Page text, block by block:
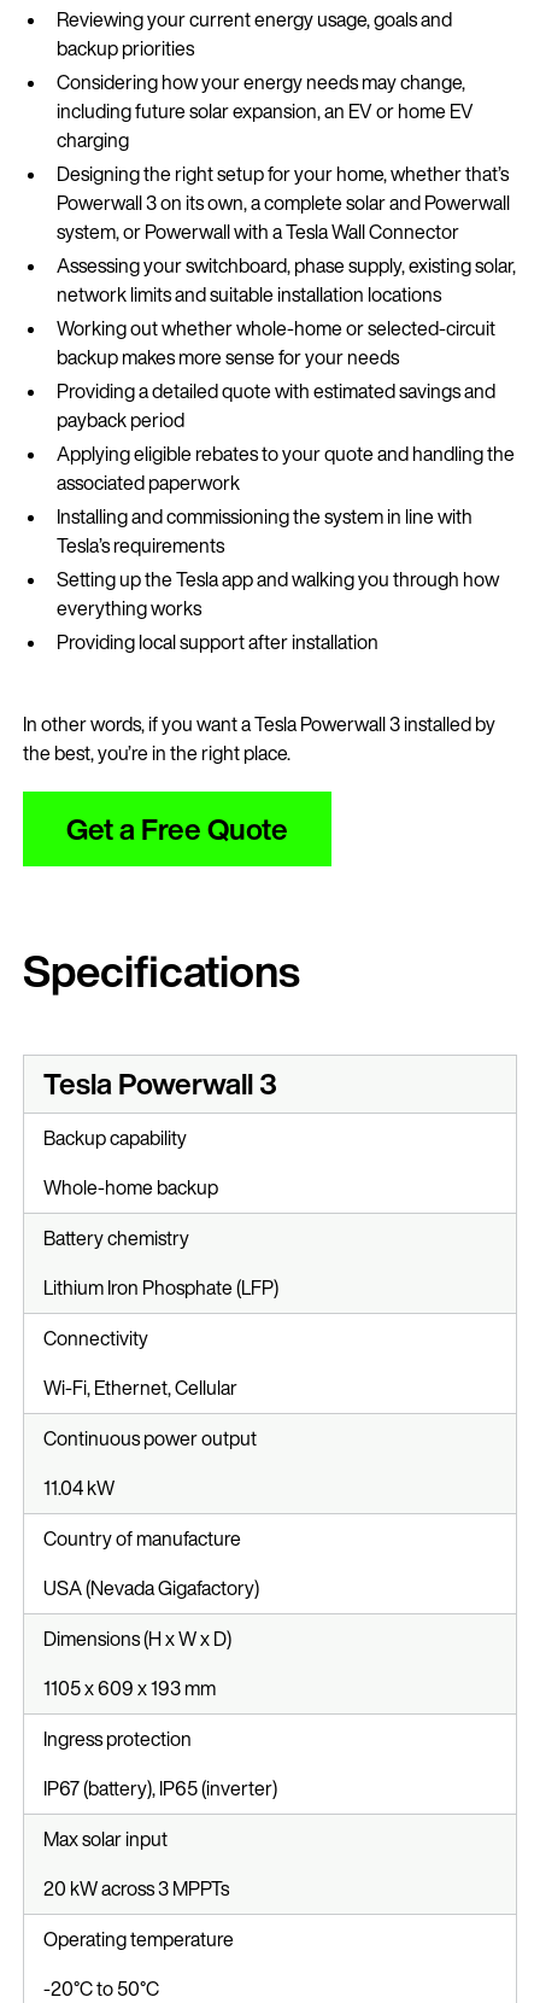
Reviewing your current energy usage, goals and
backup priorities
Considering how your energy needs may change,
including future solar expansion, an EV or home EV
charging
Designing the right setup for your home, whether that’s
Powerwall 3 on its own, a complete solar and Powerwall
system, or Powerwall with a Tesla Wall Connector
Assessing your switchboard, phase supply, existing solar,
network limits and suitable installation locations
Working out whether whole-home or selected-circuit
backup makes more sense for your needs
Providing a detailed quote with estimated savings and
payback period
Applying eligible rebates to your quote and handling the
associated paperwork
Installing and commissioning the system in line with
Tesla’s requirements
Setting up the Tesla app and walking you through how
everything works
Providing local support after installation
In other words, if you want a Tesla Powerwall 3 installed by
the best, you’re in the right place.
Get a Free Quote
Specifications
Tesla Powerwall 3
Backup capability
Whole-home backup
Battery chemistry
Lithium Iron Phosphate (LFP)
Connectivity
Wi-Fi, Ethernet, Cellular
Continuous power output
11.04 kW
Country of manufacture
USA (Nevada Gigafactory)
Dimensions (H x W x D)
1105 x 609 x 193 mm
Ingress protection
IP67 (battery), IP65 (inverter)
Max solar input
20 kW across 3 MPPTs
Operating temperature
-20°C to 50°C